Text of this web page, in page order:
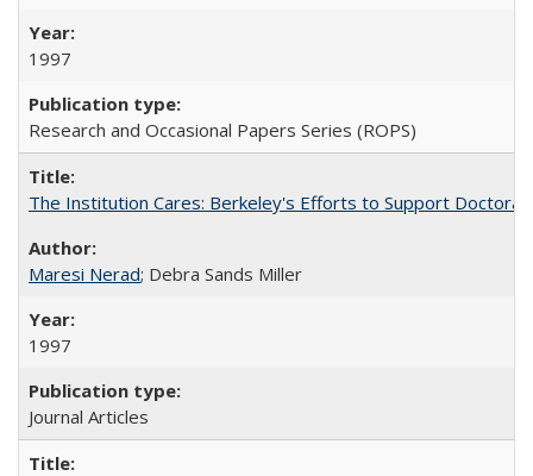
1997
Research and Occasional Papers Series (ROPS)
The Institution Cares: Berkeley's Efforts to Support
Maresi Nerad; Debra Sands Miller
1997
Journal Articles